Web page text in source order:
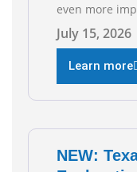
even more
the Texas Oil
Association
deliver strong
gas
July 15, 2026
Learn more
NEW: